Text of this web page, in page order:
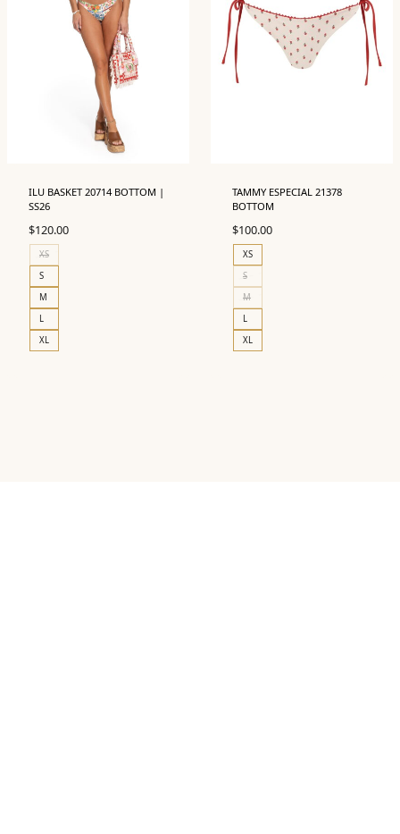
ILU BASKET 20714 BOTTOM |
SS26
$120.00
XS
S
M
L
XL
TAMMY ESPECIAL 21378
BOTTOM
$100.00
XS
S
M
L
XL